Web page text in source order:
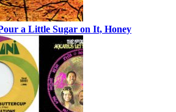
a Little Sugar on It, Honey